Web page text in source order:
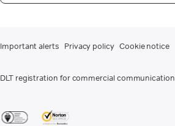
Important alerts Privacy policy Cookie notice
DLT registration for commercial communication